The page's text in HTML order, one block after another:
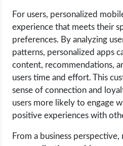
For users, personalized
experience that meets their
preferences. By analyzing
patterns, personalized apps
content, recommendations,
users time and effort. This
sense of connection and
users more likely to engage
positive experiences with
From a business perspective,